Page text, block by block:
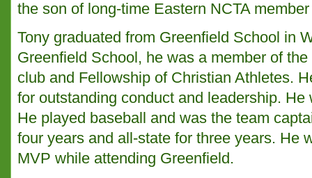
the son of long-time Eastern NCTA
Tony graduated from Greenfield School in
Greenfield School, he was a member of
club and Fellowship of Christian Athletes.
for outstanding conduct and leadership. He
He played baseball and was the team
four years and all-state for three years. He
MVP while attending Greenfield.